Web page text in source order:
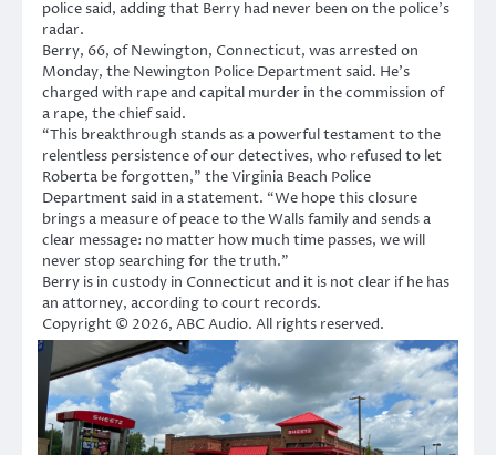
police said, adding that Berry had never been on the police’s
radar.
Berry, 66, of Newington, Connecticut, was arrested on
Monday, the Newington Police Department said. He’s
charged with rape and capital murder in the commission of
a rape, the chief said.
“This breakthrough stands as a powerful testament to the
relentless persistence of our detectives, who refused to let
Roberta be forgotten,” the Virginia Beach Police
Department said in a statement. “We hope this closure
brings a measure of peace to the Walls family and sends a
clear message: no matter how much time passes, we will
never stop searching for the truth.”
Berry is in custody in Connecticut and it is not clear if he has
an attorney, according to court records.
Copyright © 2026, ABC Audio. All rights reserved.